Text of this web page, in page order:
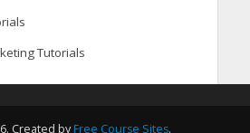
Tutorials
Created by Free Course Sites.